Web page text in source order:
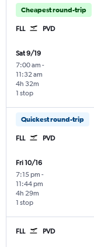
Cheapest round-trip
FLL PVD
Sat 9/19
7:00 am -
11:32 am
1 stop
4h 32m
Quickest round-trip
FLL PVD
Fri 10/16
7:15 pm -
11:44 pm
1 stop
4h 29m
FLL PVD